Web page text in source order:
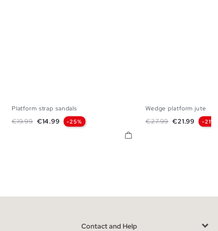
37
Platform strap sandals
Regular price
€19.99 Price
€14.99 -25%
35 37
Wedge platform jute
Regular price
€27.99 Price
€21.99 -21%
Contact and Help